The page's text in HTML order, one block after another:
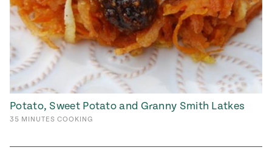
Potato, Sweet Potato and Granny Smith Latkes
35 MINUTES COOKING